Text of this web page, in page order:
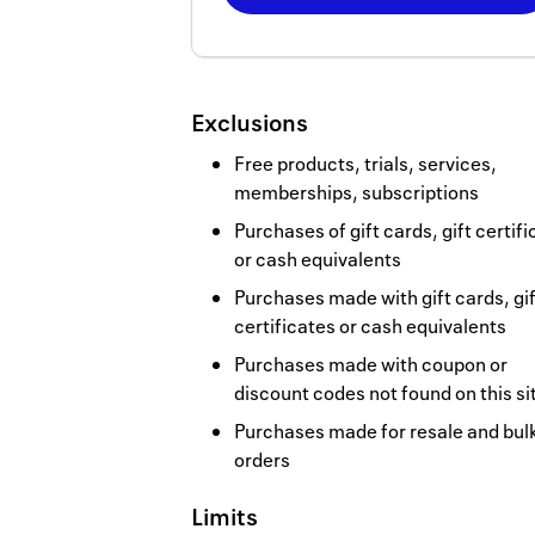
Exclusions
Free products, trials, services,
memberships, subscriptions
Purchases of gift cards, gift
or cash equivalents
Purchases made with gift cards,
certificates or cash equivalents
Purchases made with coupon or
discount codes not found on this
Purchases made for resale and
orders
Limits